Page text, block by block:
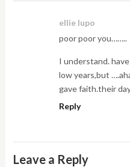
ellie lupo
poor poor you……..
I understand.
low years,but
gave faith.their
Reply
Leave a Reply